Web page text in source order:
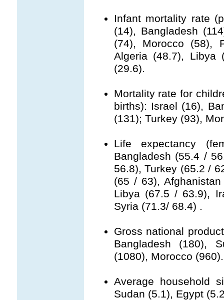
Infant mortality rate
(14), Bangladesh
(74), Morocco (58),
Algeria (48.7), Libya
(29.6).
Mortality rate for
births): Israel (16),
(131); Turkey (93),
Life expectancy
Bangladesh (55.4 /
56.8), Turkey (65.2 /
(65 / 63),
Libya (67.5 / 63.9),
Syria (71.3/ 68.4) .
Gross national
Bangladesh (180),
(1080), Morocco (960).
Average household
Sudan (5.1), Egypt